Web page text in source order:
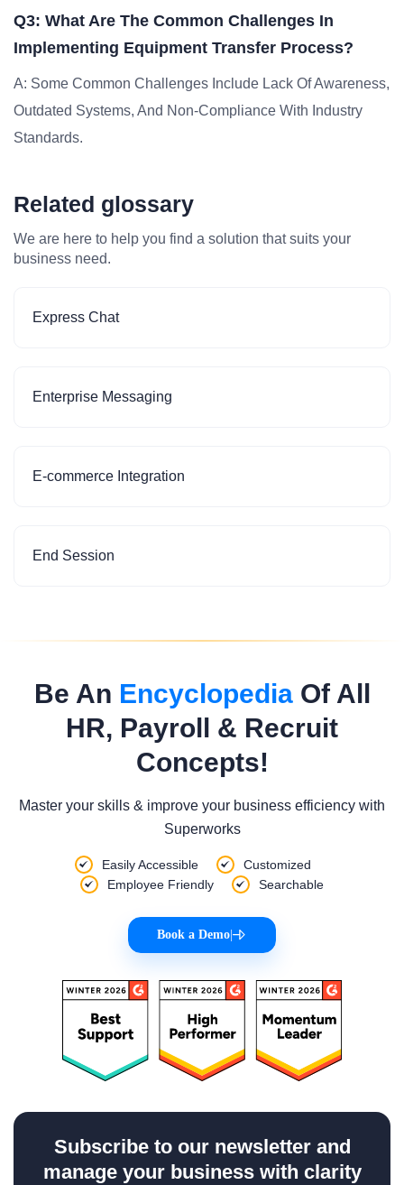
Q3: What Are The Common Challenges In
Implementing Equipment Transfer Process?
A: Some Common Challenges Include Lack Of Awareness,
Outdated Systems, And Non-Compliance With Industry
Standards.
Related glossary
We are here to help you find a solution that suits your
business need.
Express Chat
Enterprise Messaging
E-commerce Integration
End Session
Be An EncyclopediaOf All
HR, Payroll & Recruit
Concepts!
Master your skills & improve your business efficiency with
Superworks
Easily Accessible
Customized
Employee Friendly
Searchable
Book a Demo
Subscribe to our newsletter and
manage your business with clarity